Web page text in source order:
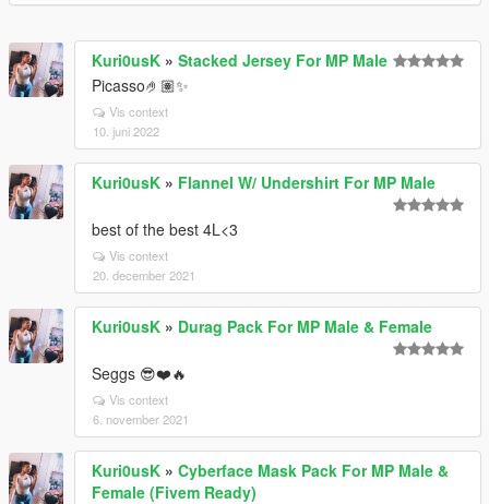
Kuri0usK » Stacked Jersey For MP Male
Picasso🤌🏽✨
Vis context
10. juni 2022
Kuri0usK » Flannel W/ Undershirt For MP Male
best of the best 4L<3
Vis context
20. december 2021
Kuri0usK » Durag Pack For MP Male & Female
Seggs 😎❤️🔥
Vis context
6. november 2021
Kuri0usK » Cyberface Mask Pack For MP Male &
Female (Fivem Ready)